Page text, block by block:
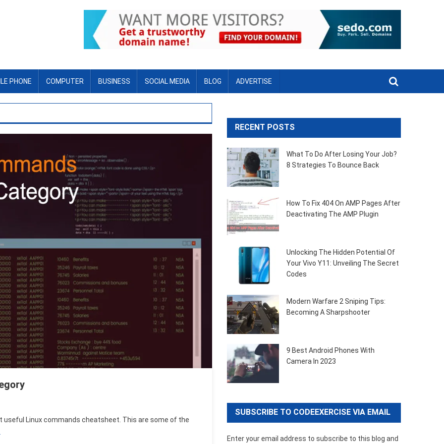
PHONE COMPUTER BUSINESS SOCIAL MEDIA BLOG ADVERTISE
useful Linux commands cheatsheet. This are some of the
RECENT POSTS
What To Do After Losing Your Job?
8 Strategies To Bounce Back
How To Fix 404 On AMP Pages After
Deactivating The AMP Plugin
Unlocking The Hidden Potential Of
Your Vivo Y11: Unveiling The Secret
Codes
Modern Warfare 2 Sniping Tips:
Becoming A Sharpshooter
9 Best Android Phones With
Camera In 2023
SUBSCRIBE TO CODEEXERCISE VIA EMAIL
Enter your email address to subscribe to this blog and